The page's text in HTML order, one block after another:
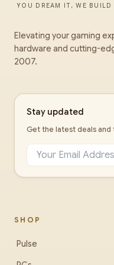
YOU DREAM IT, WE BUILD
Elevating your gaming
hardware and cutting-
2007.
Stay updated
Get the latest deals and
SHOP
Pulse